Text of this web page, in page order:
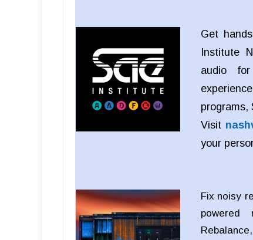
Get
Institute
audio
programs,
Visit
your
Fix noisy
powered